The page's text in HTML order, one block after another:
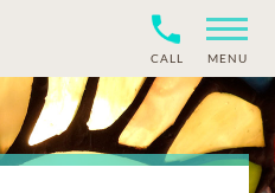
CALL MENU